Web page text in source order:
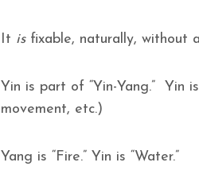
It isfixable, naturally, without
Yin is part of “Yin-Yang.” Yin
movement, etc.)
Yang is “Fire.” Yin is “Water.”